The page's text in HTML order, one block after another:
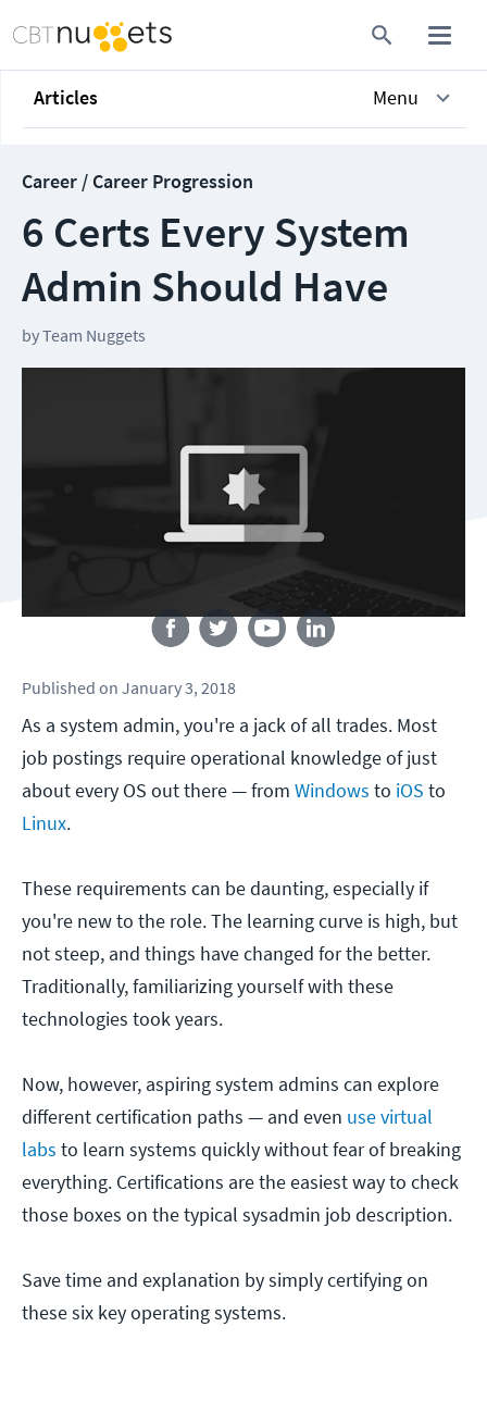
Articles Menu
Career / Career Progression
6 Certs Every System
Admin Should Have
byTeam Nuggets
Follow us
Published on January 3, 2018
As a system admin, you're a jack of all trades. Most
job postings require operational knowledge of just
about every OS out there — from Windows to iOS to
Linux.
These requirements can be daunting, especially if
you're new to the role. The learning curve is high, but
not steep, and things have changed for the better.
Traditionally, familiarizing yourself with these
technologies took years.
Now, however, aspiring system admins can explore
different certification paths — and even use virtual
labs to learn systems quickly without fear of breaking
everything. Certifications are the easiest way to check
those boxes on the typical sysadmin job description.
Save time and explanation by simply certifying on
these six key operating systems.